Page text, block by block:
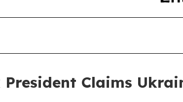
Claims